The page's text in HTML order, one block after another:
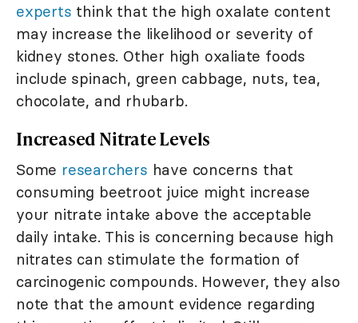
experts think that the high oxalate content
may increase the likelihood or severity of
kidney stones. Other high oxaliate foods
include spinach, green cabbage, nuts, tea,
chocolate, and rhubarb.
Increased Nitrate Levels
Some researchers have concerns that
consuming beetroot juice might increase
your nitrate intake above the acceptable
daily intake. This is concerning because high
nitrates can stimulate the formation of
carcinogenic compounds. However, they also
note that the amount evidence regarding